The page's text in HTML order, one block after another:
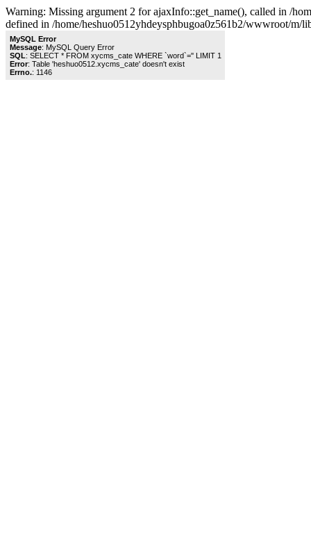
Warning: Missing argument 2 for ajaxInfo::get_name(), called in /
defined in /home/heshuo0512yhdeysphbugoa0z561b2/wwwroot/m/
MySQL Error
Message: MySQL Query Error
SQL: SELECT * FROM xycms_cate WHERE `word`='' LIMIT 1
Error: Table 'heshuo0512.xycms_cate' doesn't exist
Errno.: 1146